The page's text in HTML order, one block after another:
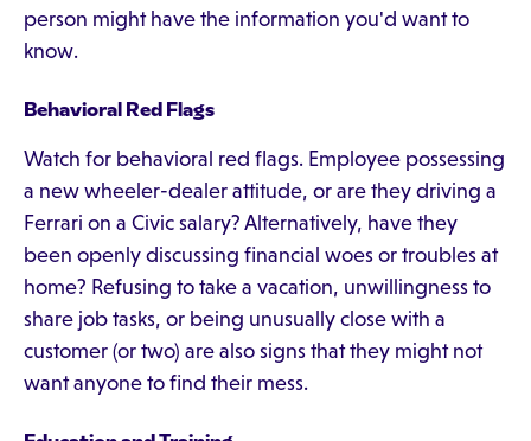
person might have the information you'd want to
know.
Behavioral Red Flags
Watch for behavioral red flags. Employee possessing
a new wheeler-dealer attitude, or are they driving a
Ferrari on a Civic salary? Alternatively, have they
been openly discussing financial woes or troubles at
home? Refusing to take a vacation, unwillingness to
share job tasks, or being unusually close with a
customer (or two) are also signs that they might not
want anyone to find their mess.